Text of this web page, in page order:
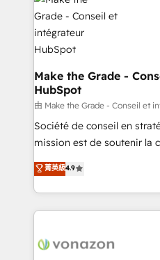
CRM Migrations using our
worldwide, and with over
Huble has built a track
One company, one
across offices and
Canada, Germany, France,
South Africa. Certified compliant with ISO/IEC
27001:2022 and ISO
international offices and
Make the Grade -
HubSpot
由 Make the Grade - Conseil et
Société de conseil en
mission est de soutenir la
B2B à travers l’acquisition
l'intégration CRM et le
auprès de vos comptes existants. En
l'international, nous
delà d’une simple
菁英級4.9